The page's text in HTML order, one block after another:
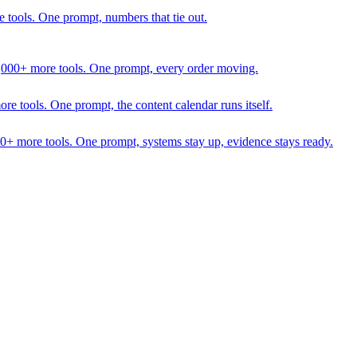
One prompt, numbers that tie out.
more tools. One prompt, every order moving.
tools. One prompt, the content calendar runs itself.
more tools. One prompt, systems stay up, evidence stays ready.